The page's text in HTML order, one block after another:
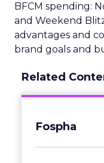
BFCM spending:
and Weekend
advantages and
brand goals and
Related
Fospha